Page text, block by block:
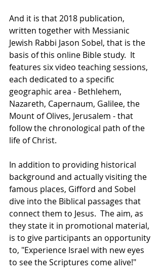
And it is that 2018 publication,
written together with Messianic
Jewish Rabbi Jason Sobel, that is the
basis of this online Bible study.  It
features six video teaching sessions,
each dedicated to a specific
geographic area - Bethlehem,
Nazareth, Capernaum, Galilee, the
Mount of Olives, Jerusalem - that
follow the chronological path of the
life of Christ.
In addition to providing historical
background and actually visiting the
famous places, Gifford and Sobel
dive into the Biblical passages that
connect them to Jesus.  The aim, as
they state it in promotional material,
is to give participants an opportunity
to, "Experience Israel with new eyes
to see the Scriptures come alive!"